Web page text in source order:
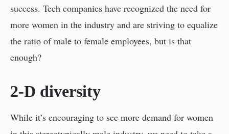
success. Tech companies have recognized the need for
more women in the industry and are striving to equalize
the ratio of male to female employees, but is that
enough?
2-D diversity
While it’s encouraging to see more demand for women